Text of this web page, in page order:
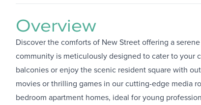
Overview
Discover the comforts of New Street offering a
community is meticulously designed to cater to
balconies or enjoy the scenic resident square with
movies or thrilling games in our cutting-edge media
bedroom apartment homes, ideal for young